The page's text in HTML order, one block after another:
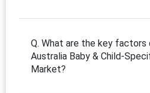
Q. What are the key factors
Australia Baby & Child-
Market?